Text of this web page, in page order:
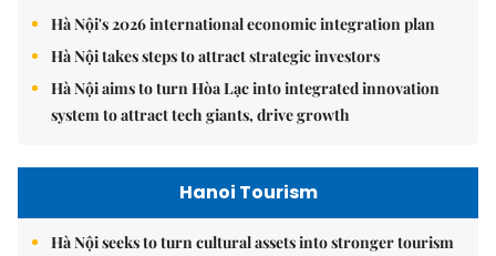
Hà Nội's 2026 international economic integration plan
Hà Nội takes steps to attract strategic investors
Hà Nội aims to turn Hòa Lạc into integrated innovation
system to attract tech giants, drive growth
Hanoi Tourism
Hà Nội seeks to turn cultural assets into stronger tourism